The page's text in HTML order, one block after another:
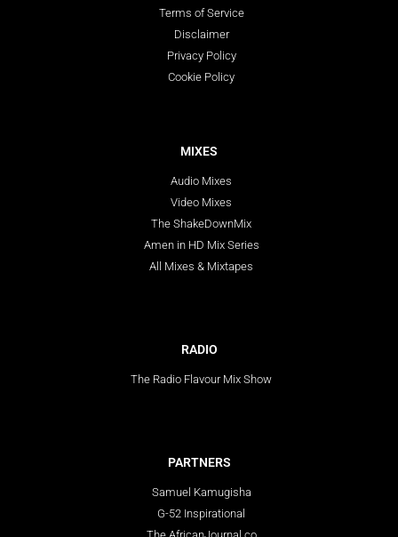
Terms of Service
Disclaimer
Privacy Policy
Cookie Policy
MIXES
Audio Mixes
Video Mixes
The ShakeDownMix
Amen in HD Mix Series
All Mixes & Mixtapes
RADIO
The Radio Flavour Mix Show
PARTNERS
Samuel Kamugisha
G-52 Inspirational